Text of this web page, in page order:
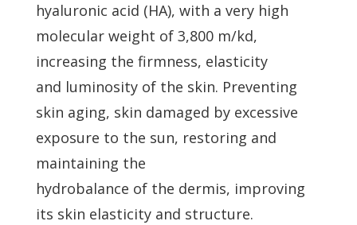
hyaluronic acid (HA), with a very high
molecular weight of 3,800 m/kd,
increasing the firmness, elasticity
and luminosity of the skin. Preventing
skin aging, skin damaged by excessive
exposure to the sun, restoring and
maintaining the
hydrobalance of the dermis, improving
its skin elasticity and structure.